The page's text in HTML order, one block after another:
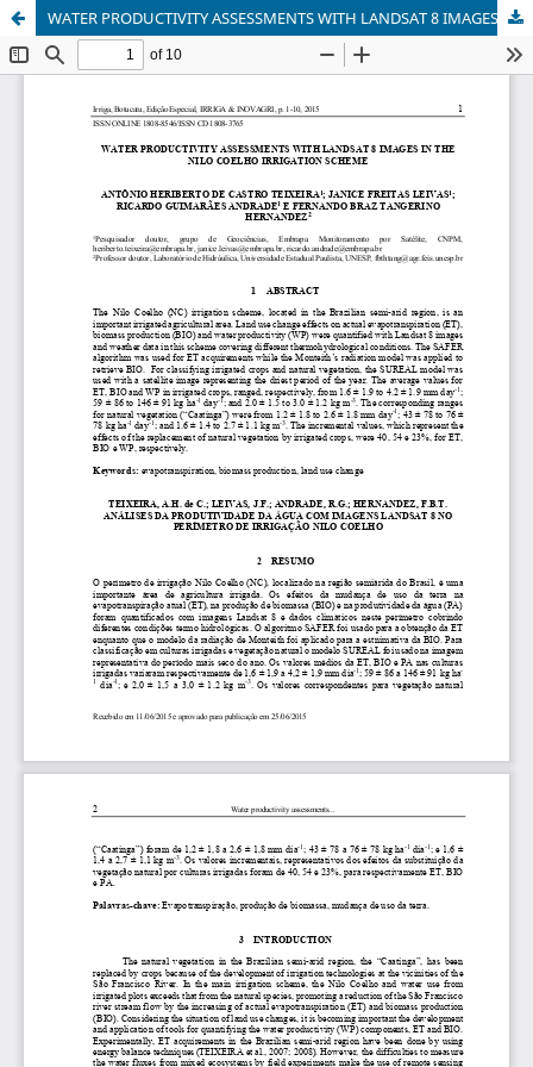
WATER PRODUCTIVITY ASSESSMENTS WITH LANDSAT 8 IMAGES IN THE NILO COELHO IRRIGATION SCHEME